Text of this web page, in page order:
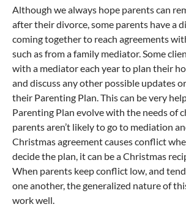
Although we always hope parents can
after their divorce, some parents have a
coming together to reach agreements
such as from a family mediator. Some
with a mediator each year to plan their
and discuss any other possible updates
their Parenting Plan. This can be very
Parenting Plan evolve with the needs of
parents aren’t likely to go to mediation
Christmas agreement causes conflict
decide the plan, it can be a Christmas
When parents keep conflict low, and
one another, the generalized nature of
work well.